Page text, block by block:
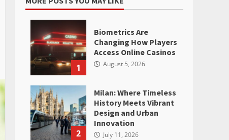
1
Biometrics Are
Changing How Players
Access Online Casinos
August 5, 2026
2
Milan: Where Timeless
History Meets Vibrant
Design and Urban
Innovation
July 11, 2026